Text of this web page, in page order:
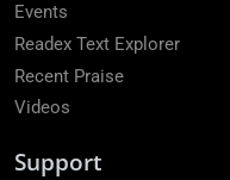
Events
Readex Text Explorer
Recent Praise
Videos
Support